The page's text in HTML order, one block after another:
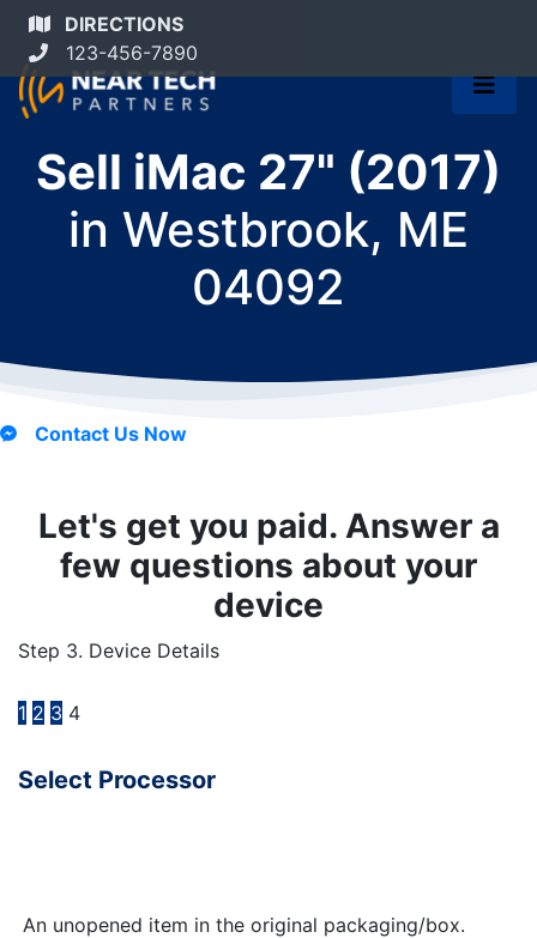
DIRECTIONS
123-456-7890
Sell iMac 27" (2017)
in Westbrook, ME
04092
Contact Us Now
Let's get you paid. Answer a
few questions about your
device
Step 3. Device Details
1 2 3 4
Select Processor
An unopened item in the original packaging/box.